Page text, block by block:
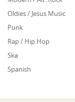
Oldies / Jesus Music
Punk
Rap / Hip Hop
Ska
Spanish